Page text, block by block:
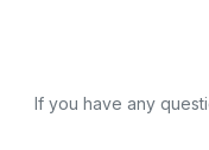
If you have any